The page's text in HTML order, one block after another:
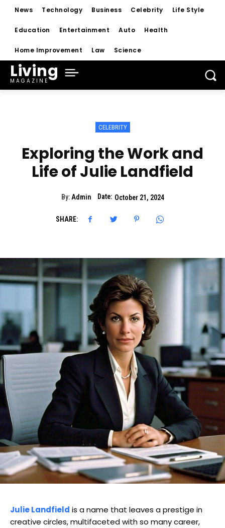
News Technology Business Celebrity Life Style
Education Entertainment Auto Health
Home Improvement Law Science
Living
MAGAZINE
CELEBRITY
Exploring the Work and
Life of Julie Landfield
By: Admin Date: October 21, 2024
SHARE:
Julie Landfield is a name that leaves a prestige in
creative circles, multifaceted with so many career,